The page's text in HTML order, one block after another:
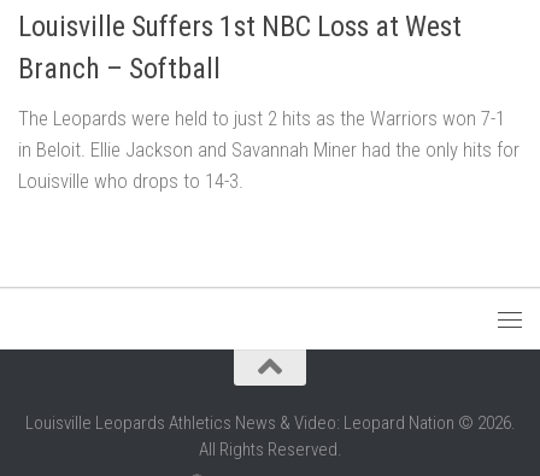
Louisville Suffers 1st NBC Loss at West
Branch – Softball
The Leopards were held to just 2 hits as the Warriors won 7-1
in Beloit. Ellie Jackson and Savannah Miner had the only hits for
Louisville who drops to 14-3.
Louisville Leopards Athletics News & Video: Leopard Nation © 2026.
All Rights Reserved.